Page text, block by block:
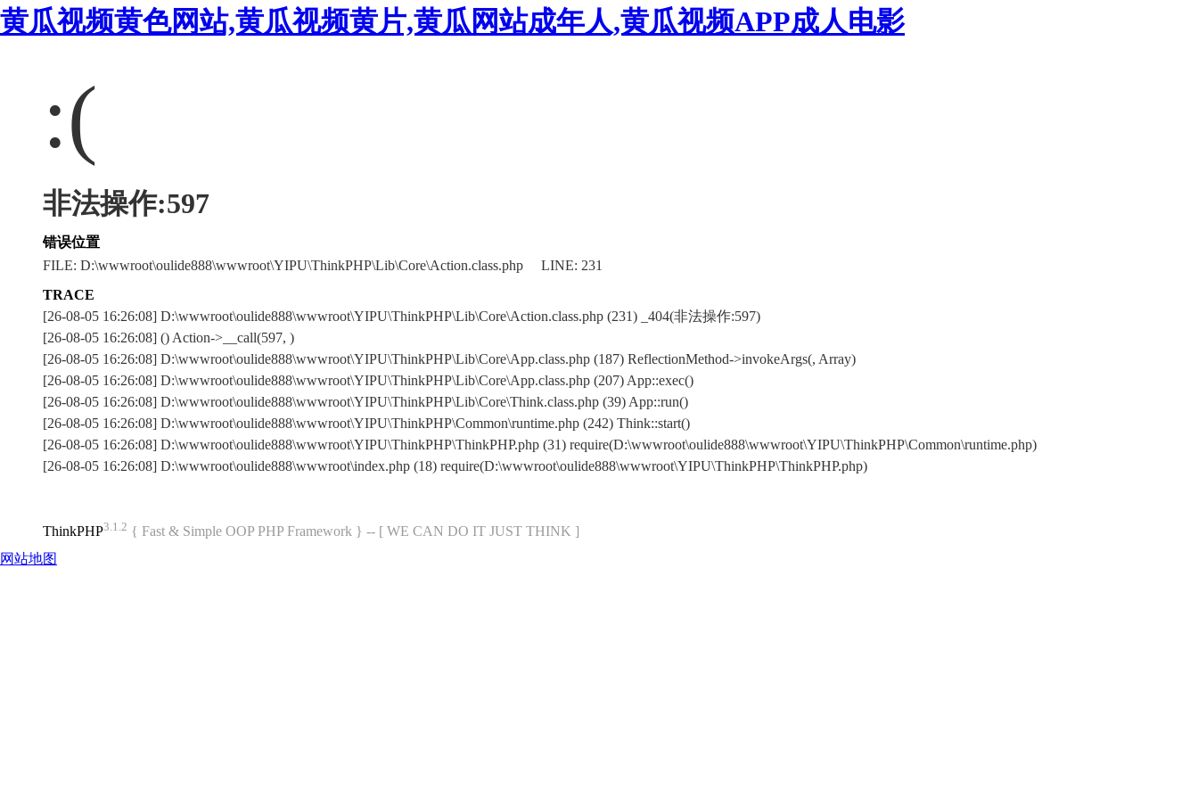
黄瓜视频黄色网站,黄瓜视频黄片,黄瓜网站成年人,黄瓜视频APP成人电影
:(
非法操作:597
错误位置
FILE: D:\wwwroot\oulide888\wwwroot\YIPU\ThinkPHP\Lib\Core\Action.class.php LINE: 231
TRACE
[26-08-05 16:26:08] D:\wwwroot\oulide888\wwwroot\YIPU\ThinkPHP\Lib\Core\Action.class.php (231) _404(非法操作:597)
[26-08-05 16:26:08] () Action->__call(597, )
[26-08-05 16:26:08] D:\wwwroot\oulide888\wwwroot\YIPU\ThinkPHP\Lib\Core\App.class.php (187) ReflectionMethod->invokeArgs(, Array)
[26-08-05 16:26:08] D:\wwwroot\oulide888\wwwroot\YIPU\ThinkPHP\Lib\Core\App.class.php (207) App::exec()
[26-08-05 16:26:08] D:\wwwroot\oulide888\wwwroot\YIPU\ThinkPHP\Lib\Core\Think.class.php (39) App::run()
[26-08-05 16:26:08] D:\wwwroot\oulide888\wwwroot\YIPU\ThinkPHP\Common\runtime.php (242) Think::start()
[26-08-05 16:26:08] D:\wwwroot\oulide888\wwwroot\YIPU\ThinkPHP\ThinkPHP.php (31) require(D:\wwwroot\oulide888\wwwroot\YIPU\ThinkPHP\Common\runtime.php)
[26-08-05 16:26:08] D:\wwwroot\oulide888\wwwroot\index.php (18) require(D:\wwwroot\oulide888\wwwroot\YIPU\ThinkPHP\ThinkPHP.php)
ThinkPHP3.1.2 { Fast & Simple OOP PHP Framework } -- [ WE CAN DO IT JUST THINK ]
网站地图